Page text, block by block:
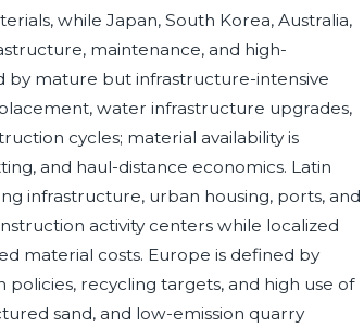
while Japan, South Korea, Australia,
maintenance, and high-
by mature but infrastructure-intensive
water infrastructure upgrades,
cycles; material availability is
and haul-distance economics. Latin
infrastructure, urban housing, ports, and
activity centers while localized
material costs. Europe is defined by
recycling targets, and high use of
sand, and low-emission quarry